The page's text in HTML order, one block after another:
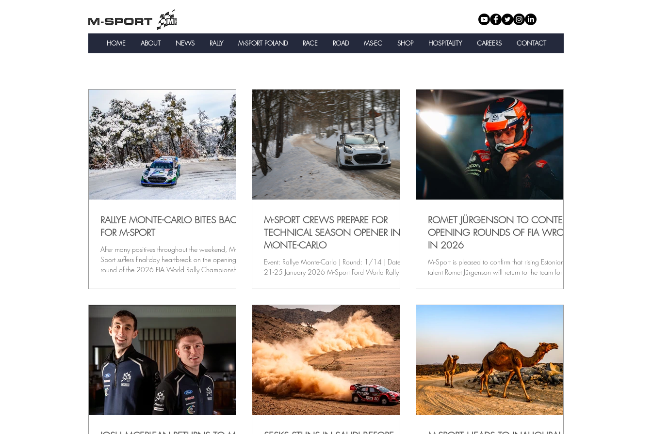
HOME ABOUT NEWS RALLY M-SPORT POLAND RACE ROAD MS-EC SHOP HOSPITALITY CAREERS CONTACT
RALLYE MONTE-CARLO BITES BACK
FOR M-SPORT
After many positives throughout the weekend, M-
Sport suffers final-day heartbreak on the opening
round of the 2026 FIA World Rally Championship
Sunday’s tricky stages.
M-SPORT CREWS PREPARE FOR
TECHNICAL SEASON OPENER IN
MONTE-CARLO
Event: Rallye Monte-Carlo | Round: 1/14 | Date:
21-25 January 2026 M-Sport Ford World Rally
the 2026 FIA World Rally Championship, with
McErlean / Eoin Treacy and Jon Armstrong / Shane
Byrne ready to launch into action on the iconic
event. KEY EVENT STATS • Surface: Asphalt •
Base: Gap / Monaco • Stages: 17 • Competitive
Distance: 339.15 km • Total Distance:1,553.22
km WEEKEND F
ROMET JÜRGENSON TO CONTEST
OPENING ROUNDS OF FIA WRC2
IN 2026
M-Sport is pleased to confirm that rising Estonian
talent Romet Jürgenson will return to the team for the
championship, continuing his progression in the Ford
Monte-Carlo, before heading to the snow-covered
roads of Rally Sweden for round two and their fir